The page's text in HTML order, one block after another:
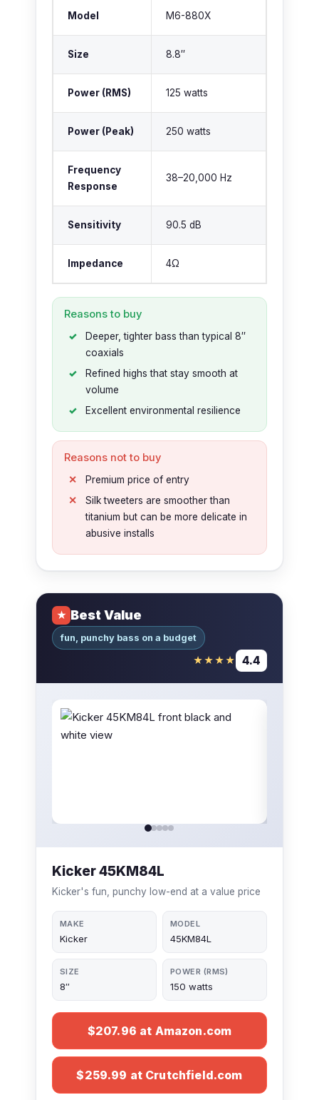
Model M6-880X
Size 8.8″
Power (RMS) 125 watts
Power (Peak) 250 watts
Frequency
Response
38–20,000 Hz
Sensitivity 90.5 dB
Impedance 4Ω
Reasons to buy
Deeper, tighter bass than typical 8″
coaxials
Refined highs that stay smooth at
volume
Excellent environmental resilience
Reasons not to buy
Premium price of entry
Silk tweeters are smoother than
titanium but can be more delicate in
abusive installs
★ Best Value
fun, punchy bass on a budget
★★★★ 4.4
Kicker 45KM84L
Kicker's fun, punchy low-end at a value price
MAKE
Kicker
MODEL
45KM84L
SIZE
8″
POWER (RMS)
150 watts
$207.96 at Amazon.com
$259.99 at Crutchfield.com